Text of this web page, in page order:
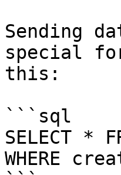
Sending
special
this:
```sql
SELECT *
WHERE